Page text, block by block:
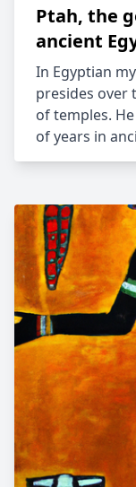
Ptah, the
ancient
In Egyptian
presides over
of temples.
of years in